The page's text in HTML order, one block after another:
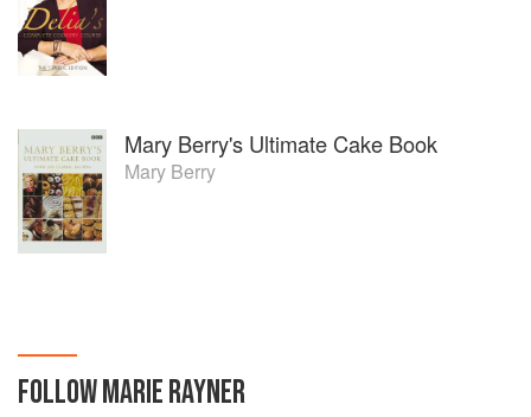
Mary Berry's Ultimate Cake Book
Mary Berry
FOLLOWMARIE RAYNER